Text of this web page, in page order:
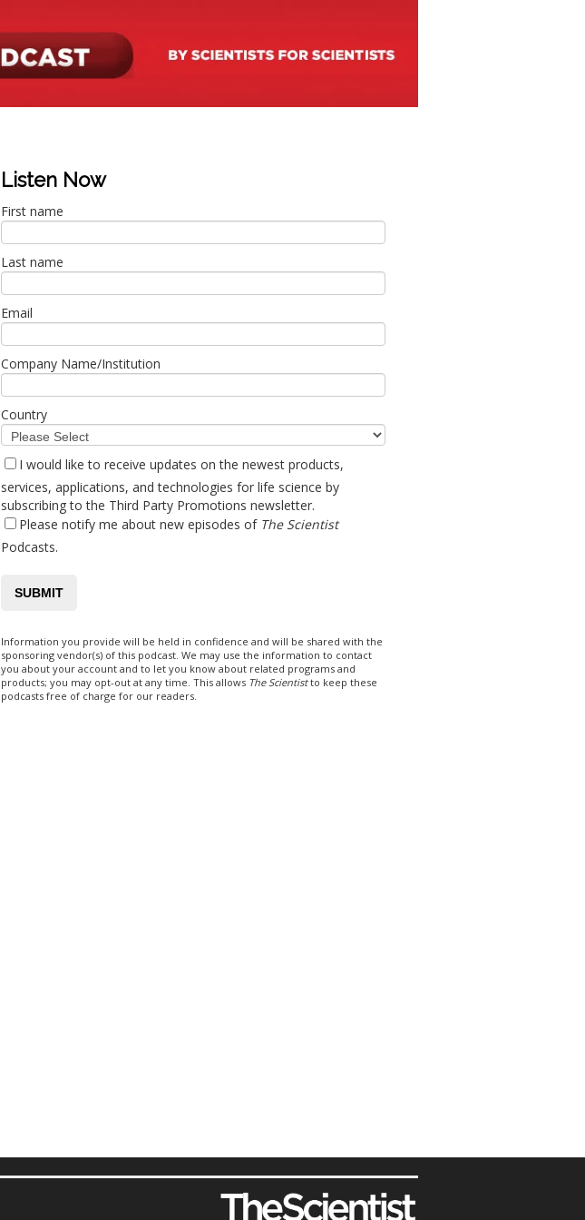
Listen Now
First name
Last name
Email
Company Name/Institution
Country
I would like to receive updates on the newest products,
services, applications, and technologies for life science by
subscribing to the Third Party Promotions newsletter.
Please notify me about new episodes of The Scientist
Podcasts.
Information you provide will be held in confidence and will be shared with the
sponsoring vendor(s) of this podcast. We may use the information to contact
you about your account and to let you know about related programs and
products; you may opt-out at any time. This allows The Scientistto keep these
podcasts free of charge for our readers.